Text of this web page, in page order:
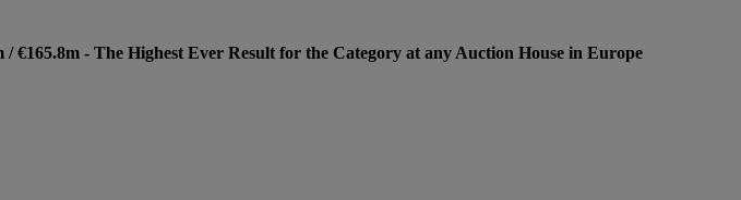
€165.8m - The Highest Ever Result for the Category at any Auction House in Europe